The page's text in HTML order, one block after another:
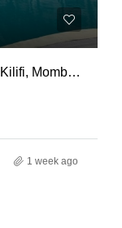
3 Bedroom Apartments For Sale In Kilifi, Mombasa
1 week ago